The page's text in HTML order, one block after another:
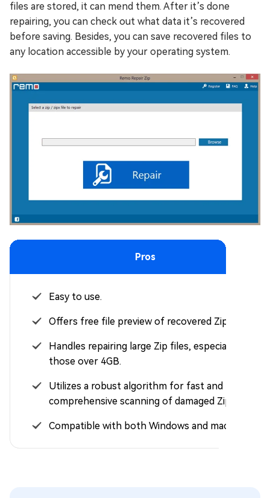
files are stored, it can mend them. After it’s done
repairing, you can check out what data it’s recovered
before saving. Besides, you can save recovered files to
any location accessible by your operating system.
Pros
Easy to use.
Offers free file preview of recovered Zip files.
Handles repairing large Zip files, especially
those over 4GB.
Utilizes a robust algorithm for fast and
comprehensive scanning of damaged Zip files.
Compatible with both Windows and macOS.